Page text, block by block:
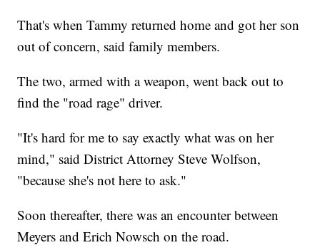
That's when Tammy returned home and got her son
out of concern, said family members.
The two, armed with a weapon, went back out to
find the "road rage" driver.
"It's hard for me to say exactly what was on her
mind," said District Attorney Steve Wolfson,
"because she's not here to ask."
Soon thereafter, there was an encounter between
Meyers and Erich Nowsch on the road.